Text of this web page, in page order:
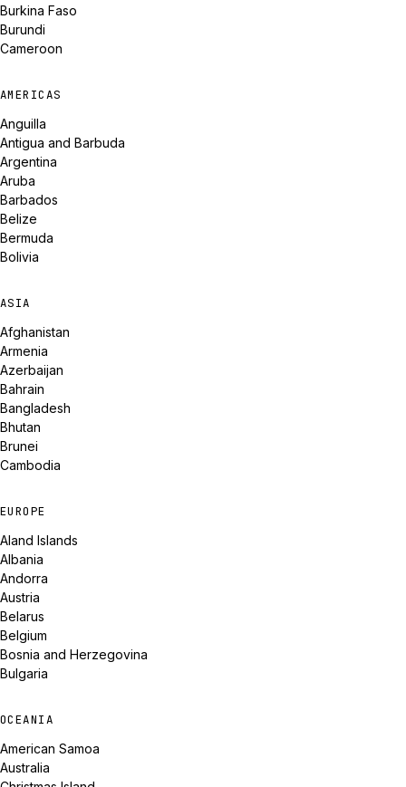
Burkina Faso
Burundi
Cameroon
AMERICAS
Anguilla
Antigua and Barbuda
Argentina
Aruba
Barbados
Belize
Bermuda
Bolivia
ASIA
Afghanistan
Armenia
Azerbaijan
Bahrain
Bangladesh
Bhutan
Brunei
Cambodia
EUROPE
Aland Islands
Albania
Andorra
Austria
Belarus
Belgium
Bosnia and Herzegovina
Bulgaria
OCEANIA
American Samoa
Australia